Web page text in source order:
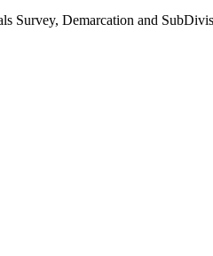
Survey, Demarcation and